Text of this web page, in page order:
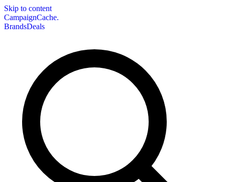
Skip to content
CampaignCache.
BrandsDeals